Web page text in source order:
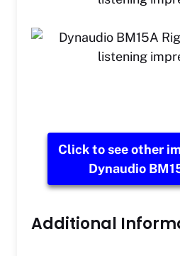
Click to see other
Dynaudio
Additional